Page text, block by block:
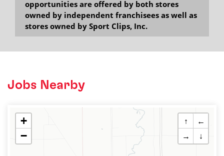
opportunities are offered by both stores
owned by independent franchisees as well as
stores owned by Sport Clips, Inc.
Jobs Nearby
+
−
↑
←
→
↓